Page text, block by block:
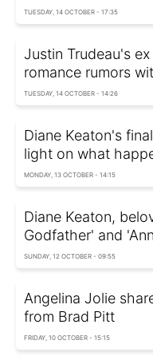
TUESDAY, 14 OCTOBER - 17:35
Justin Trudeau's
romance rumors
TUESDAY, 14 OCTOBER - 14:26
Diane Keaton's
light on what
MONDAY, 13 OCTOBER - 14:15
Diane Keaton,
Godfather' and
SUNDAY, 12 OCTOBER - 09:55
Angelina Jolie
from Brad Pitt
FRIDAY, 10 OCTOBER - 15:15